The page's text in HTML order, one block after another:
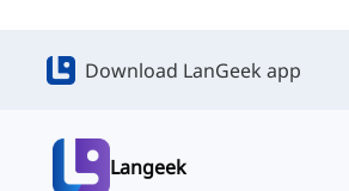
Download LanGeek app
Langeek